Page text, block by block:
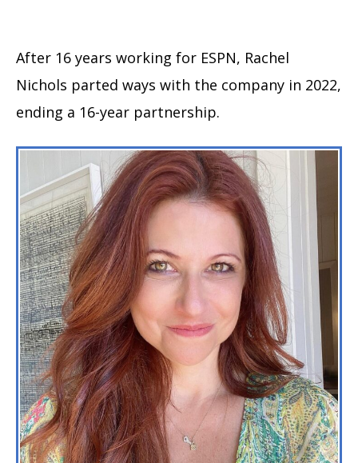
After 16 years working for ESPN, Rachel
Nichols parted ways with the company in 2022,
ending a 16-year partnership.